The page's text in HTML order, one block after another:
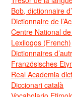
Bob, dictionnaire
Dictionnaire de
Centre National
Lexilogos (French)
Dictionnaires
Französisches
Real Academia
Diccionari català